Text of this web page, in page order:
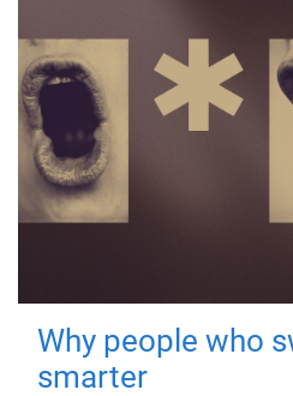
Why people who
smarter